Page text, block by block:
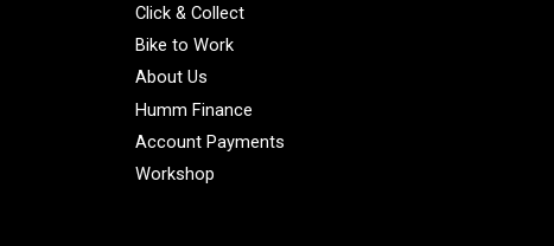
Click & Collect
Bike to Work
About Us
Humm Finance
Account Payments
Workshop